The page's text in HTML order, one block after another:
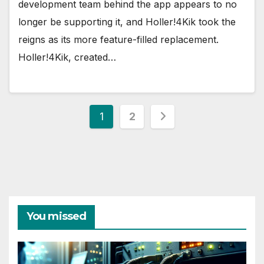
development team behind the app appears to no
longer be supporting it, and Holler!4Kik took the
reigns as its more feature-filled replacement.
Holler!4Kik, created…
Posts
1 2
You missed